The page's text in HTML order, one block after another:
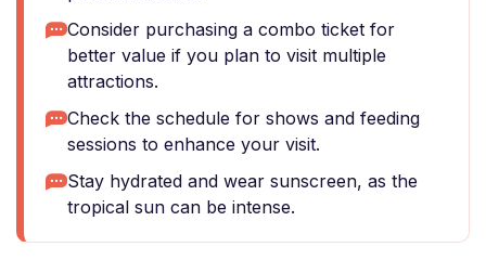
Consider purchasing a combo ticket for
better value if you plan to visit multiple
attractions.
Check the schedule for shows and feeding
sessions to enhance your visit.
Stay hydrated and wear sunscreen, as the
tropical sun can be intense.